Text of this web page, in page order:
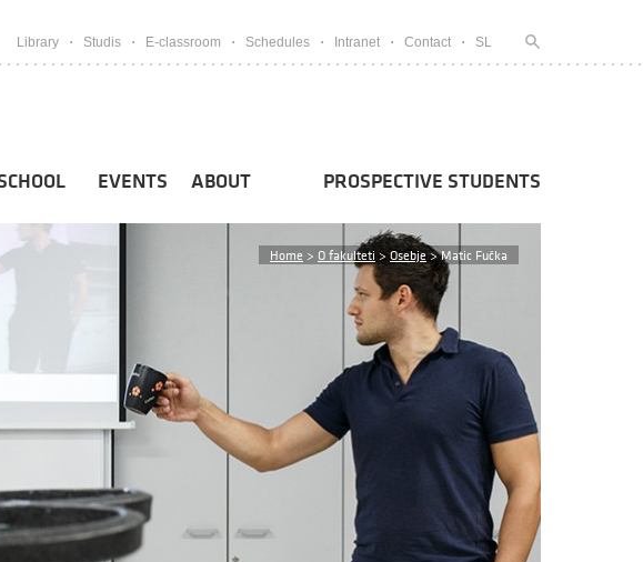
Library Studis E-classroom Schedules Intranet Contact SL
EVENTS ABOUT PROSPECTIVE STUDENTS
Home > O fakulteti > Osebje >Matic Fučka